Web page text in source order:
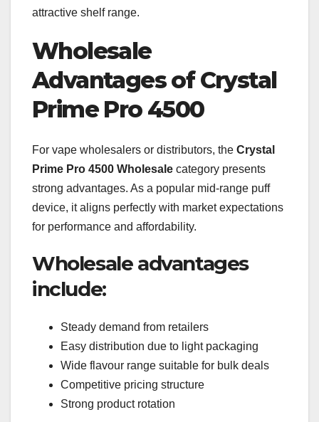
attractive shelf range.
Wholesale
Advantages of Crystal
Prime Pro 4500
For vape wholesalers or distributors, the Crystal
Prime Pro 4500 Wholesale category presents
strong advantages. As a popular mid-range puff
device, it aligns perfectly with market expectations
for performance and affordability.
Wholesale advantages
include:
Steady demand from retailers
Easy distribution due to light packaging
Wide flavour range suitable for bulk deals
Competitive pricing structure
Strong product rotation